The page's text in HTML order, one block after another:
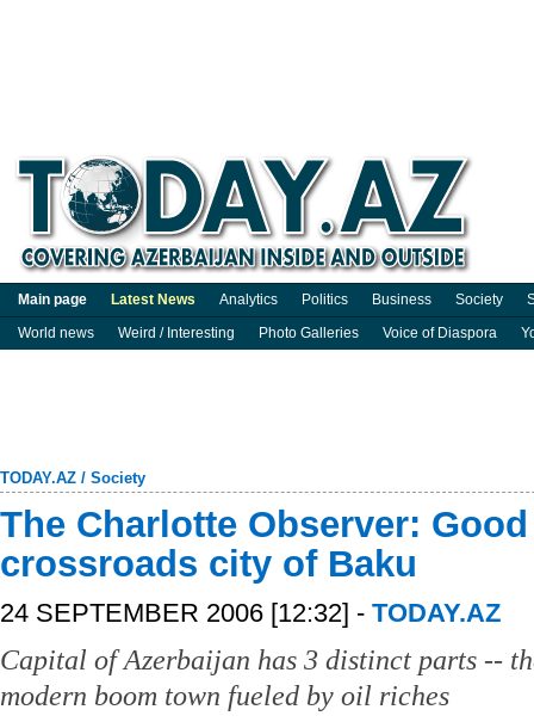
Main page Latest News Analytics Politics Business Society
World news
Weird / Interesting Photo Galleries Voice of Diaspora
TODAY.AZ / Society
The Charlotte Observer:
crossroads city of Baku
24 SEPTEMBER 2006 [12:32] - TODAY.AZ
Capital of Azerbaijan has 3 distinct parts --
modern boom town fueled by oil riches